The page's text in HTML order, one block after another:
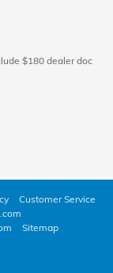
$180 dealer doc
Customer Service
Sitemap